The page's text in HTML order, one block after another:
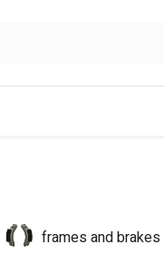
frames and brakes